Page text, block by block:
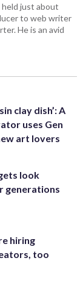
held just about
to web writer
He is an avid
clay dish’: A
uses Gen
art lovers
look
generations
hiring
too